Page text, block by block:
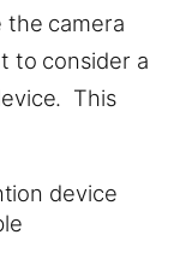
camera
to consider a
This
device